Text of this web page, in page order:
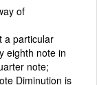
of
a particular
eighth note in
note;
Diminution is